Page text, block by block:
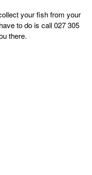
your fish from your
to do is call 027 305
there.